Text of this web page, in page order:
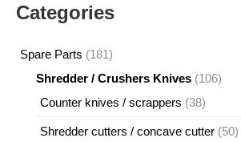
Categories
Spare Parts 181181
products
Shredder / Crushers Knives 106106
Counter knives / scrappers 3838
Shredder cutters / concave cutter 5050